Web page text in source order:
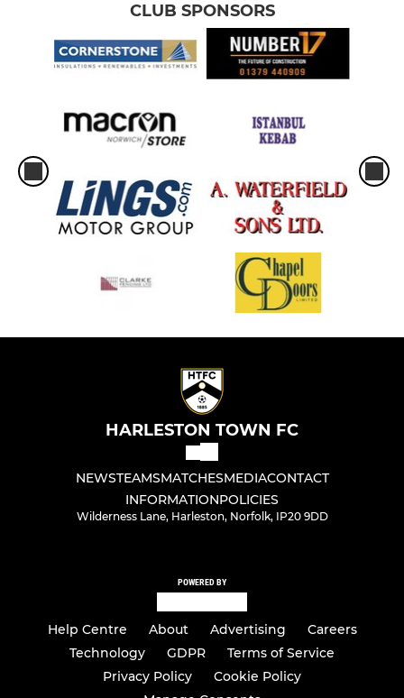
CLUB SPONSORS
HARLESTON TOWN FC
NEWSTEAMSMATCHESMEDIACONTACT
INFORMATIONPOLICIES
Wilderness Lane, Harleston, Norfolk, IP20 9DD
POWERED BY
Help Centre About Advertising
Careers
Technology
GDPR
Terms of Service
Privacy Policy
Cookie Policy